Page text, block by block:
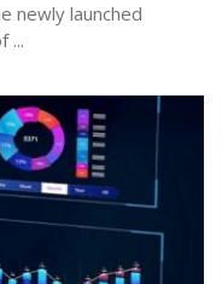
newly launched
...